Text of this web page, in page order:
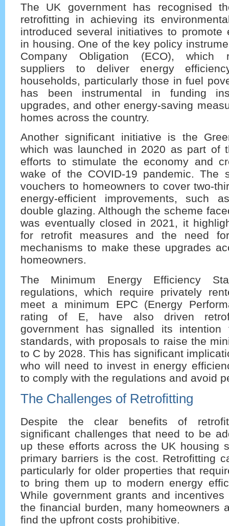
The UK government has recognised
retrofitting in achieving its
introduced several initiatives to promote
in housing. One of the key policy
Company Obligation (ECO), which
suppliers to deliver energy
households, particularly those in fuel
has been instrumental in funding
upgrades, and other energy-saving
homes across the country.
Another significant initiative is the
which was launched in 2020 as part of
efforts to stimulate the economy and
wake of the COVID-19 pandemic. The
vouchers to homeowners to cover two-
energy-efficient improvements, such
double glazing. Although the scheme
was eventually closed in 2021, it
for retrofit measures and the need
mechanisms to make these upgrades
homeowners.
The Minimum Energy Efficiency
regulations, which require privately
meet a minimum EPC (Energy
rating of E, have also driven
government has signalled its intention
standards, with proposals to raise the
to C by 2028. This has significant
who will need to invest in energy
to comply with the regulations and avoid
The Challenges of Retrofitting
Despite the clear benefits of
significant challenges that need to be
up these efforts across the UK housing
primary barriers is the cost. Retrofitting
particularly for older properties that
to bring them up to modern energy
While government grants and
the financial burden, many homeowners
find the upfront costs prohibitive.